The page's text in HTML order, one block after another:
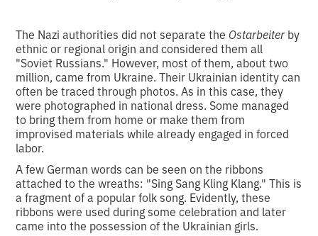
The Nazi authorities did not separate the Ostarbeiter by
ethnic or regional origin and considered them all
"Soviet Russians." However, most of them, about two
million, came from Ukraine. Their Ukrainian identity can
often be traced through photos. As in this case, they
were photographed in national dress. Some managed
to bring them from home or make them from
improvised materials while already engaged in forced
labor.
A few German words can be seen on the ribbons
attached to the wreaths: "Sing Sang Kling Klang." This is
a fragment of a popular folk song. Evidently, these
ribbons were used during some celebration and later
came into the possession of the Ukrainian girls.